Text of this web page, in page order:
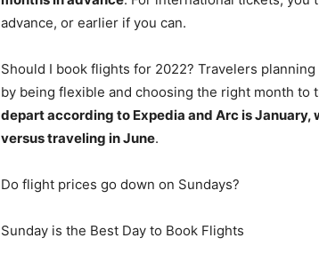
advance, or earlier if you can.
Should I book flights for 2022? Travelers
by being flexible and choosing the right month to
depart according to Expedia and Arc is
versus traveling in June.
Do flight prices go down on Sundays?
Sunday is the Best Day to Book Flights